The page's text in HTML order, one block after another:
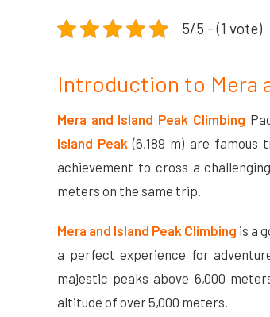
5/5 - (1 vote)
Introduction to Mera
Mera and Island Peak Climbing
Island Peak (6,189 m) are famous
achievement to cross a
meters on the same trip.
Mera and Island Peak Climbing is a
a perfect experience for
majestic peaks above 6,000
altitude of over 5,000 meters.